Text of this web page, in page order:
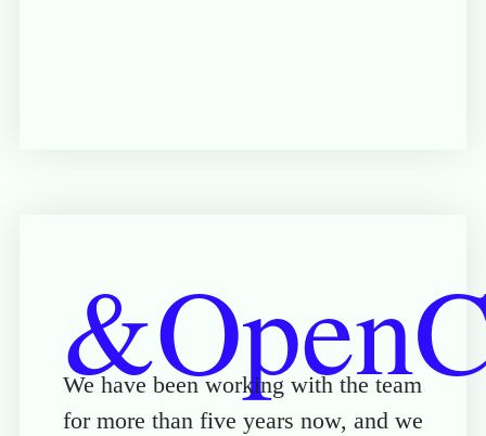
We have been working with the team
for more than five years now, and we